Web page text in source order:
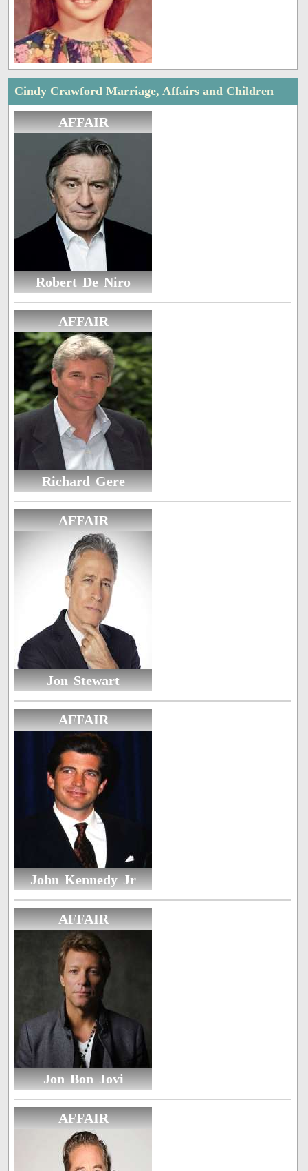
Cindy Crawford Marriage, Affairs and Children
AFFAIR
Robert De Niro
AFFAIR
Richard Gere
AFFAIR
Jon Stewart
AFFAIR
John Kennedy Jr
AFFAIR
Jon Bon Jovi
AFFAIR